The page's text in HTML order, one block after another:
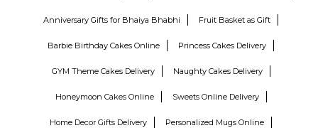
Anniversary Gifts for Bhaiya Bhabhi Fruit Basket as Gift
Barbie Birthday Cakes Online Princess Cakes Delivery
GYM Theme Cakes Delivery Naughty Cakes Delivery
Honeymoon Cakes Online Sweets Online Delivery
Home Decor Gifts Delivery Personalized Mugs Online